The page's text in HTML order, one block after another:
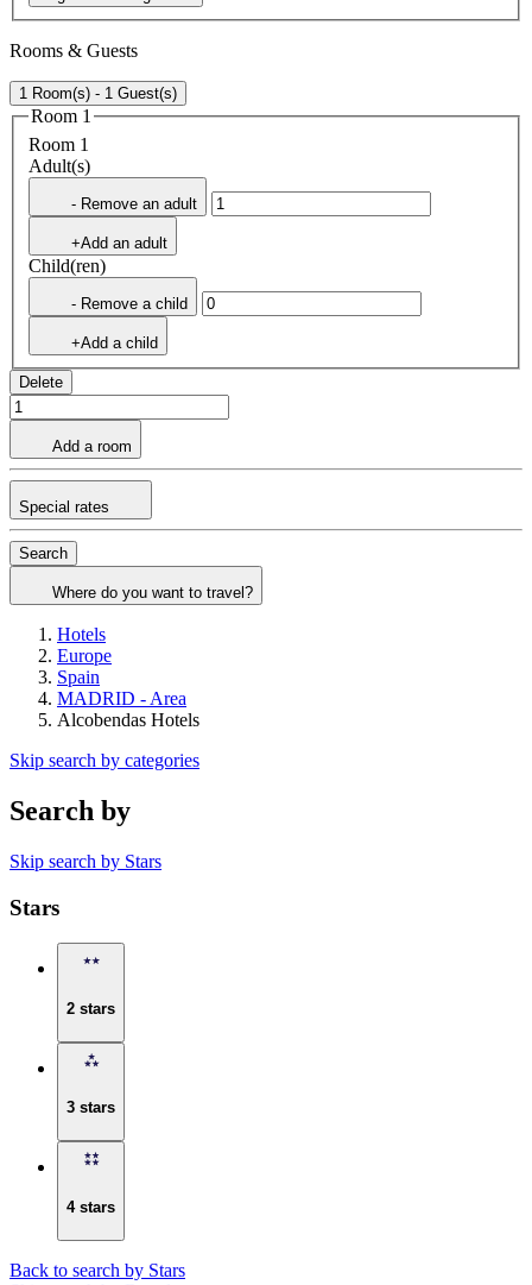
Rooms & Guests
1 Room(s) - 1 Guest(s)
Room 1
Room 1
Adult(s)
- Remove an adult
+Add an adult
Child(ren)
- Remove a child
+Add a child
Delete
Add a room
Special rates
Search
Where do you want to travel?
Hotels
Europe
Spain
MADRID - Area
Alcobendas Hotels
Skip search by categories
Search by
Skip search by Stars
Stars
2 stars
3 stars
4 stars
Back to search by Stars